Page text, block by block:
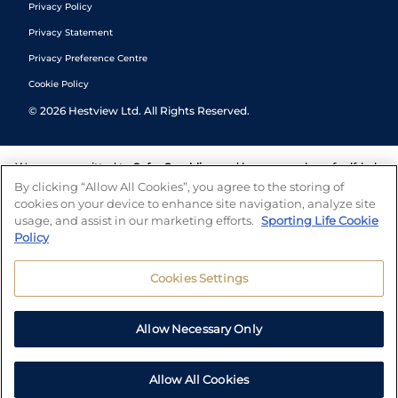
Privacy Policy
Privacy Statement
Privacy Preference Centre
Cookie Policy
© 2026 Hestview Ltd. All Rights Reserved.
We are committed to Safer Gambling and have a number of self-help
tools to help you manage your gambling. We also work with a
number of independent charitable organisations who can offer help
and answers any questions you may have.
By clicking “Allow All Cookies”, you agree to the storing of
cookies on your device to enhance site navigation, analyze site
usage, and assist in our marketing efforts. Sporting Life Cookie
Policy
Cookies Settings
Allow Necessary Only
Allow All Cookies